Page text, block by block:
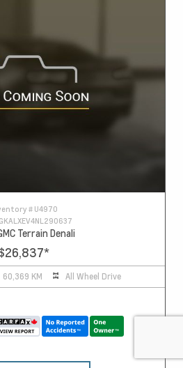
# U4970
Terrain Denali
*
60,369 KM All Wheel Drive